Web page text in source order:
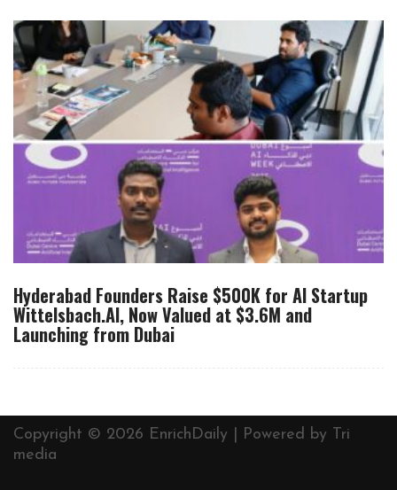
Hyderabad Founders Raise $500K for AI Startup
Wittelsbach.AI, Now Valued at $3.6M and
Launching from Dubai
Copyright © 2026 EnrichDaily | Powered by Tri
media